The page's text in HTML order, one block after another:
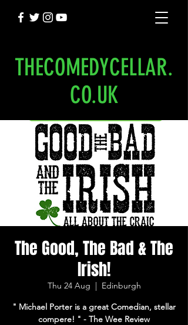
THECOMEDYCELLAR.
CO.UK
The Good, The Bad & The
Irish!
Thu 24 Aug
  |
Edinburgh
" Michael Porter is a great Comedian, stellar
compere! " - The Wee Review